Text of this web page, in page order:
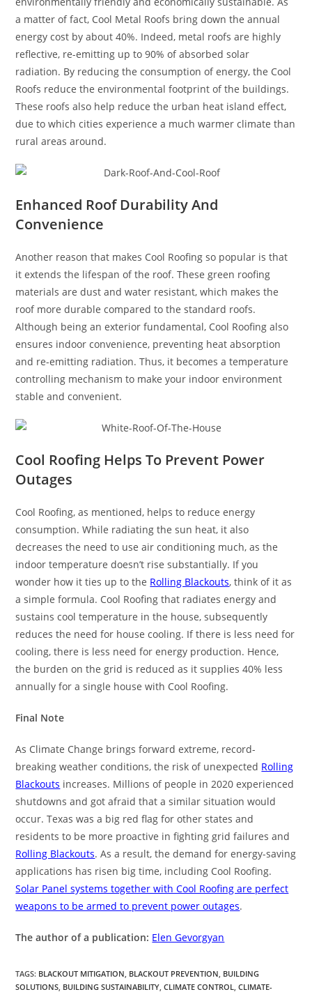
a matter of fact, Cool Metal Roofs bring down the annual
energy cost by about 40%. Indeed, metal roofs are highly
reflective, re-emitting up to 90% of absorbed solar
radiation. By reducing the consumption of energy, the Cool
Roofs reduce the environmental footprint of the buildings.
These roofs also help reduce the urban heat island effect,
due to which cities experience a much warmer climate than
rural areas around.
Enhanced Roof Durability And
Convenience
Another reason that makes Cool Roofing so popular is that
it extends the lifespan of the roof. These green roofing
materials are dust and water resistant, which makes the
roof more durable compared to the standard roofs.
Although being an exterior fundamental, Cool Roofing also
ensures indoor convenience, preventing heat absorption
and re-emitting radiation. Thus, it becomes a temperature
controlling mechanism to make your indoor environment
stable and convenient.
Cool Roofing Helps To Prevent Power
Outages
Cool Roofing, as mentioned, helps to reduce energy
consumption. While radiating the sun heat, it also
decreases the need to use air conditioning much, as the
indoor temperature doesn’t rise substantially. If you
wonder how it ties up to the Rolling Blackouts, think of it as
a simple formula. Cool Roofing that radiates energy and
sustains cool temperature in the house, subsequently
reduces the need for house cooling. If there is less need for
cooling, there is less need for energy production. Hence,
the burden on the grid is reduced as it supplies 40% less
annually for a single house with Cool Roofing.
Final Note
As Climate Change brings forward extreme, record-
breaking weather conditions, the risk of unexpected Rolling
Blackouts increases. Millions of people in 2020 experienced
shutdowns and got afraid that a similar situation would
occur. Texas was a big red flag for other states and
residents to be more proactive in fighting grid failures and
Rolling Blackouts. As a result, the demand for energy-saving
applications has risen big time, including Cool Roofing.
Solar Panel systems together with Cool Roofing are perfect
weapons to be armed to prevent power outages.
The author of a publication: Elen Gevorgyan
TAGS: BLACKOUT MITIGATION, BLACKOUT PREVENTION, BUILDING
SOLUTIONS, BUILDING SUSTAINABILITY, CLIMATE CONTROL, CLIMATE-